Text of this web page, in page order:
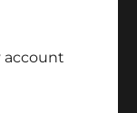
account